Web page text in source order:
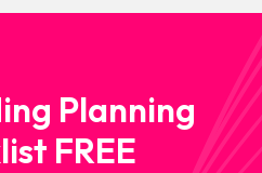
Planning
FREE